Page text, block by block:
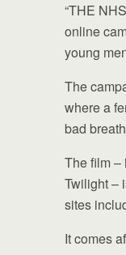
“THE
online
young
The
where a
bad
The film –
Twilight –
sites
It comes